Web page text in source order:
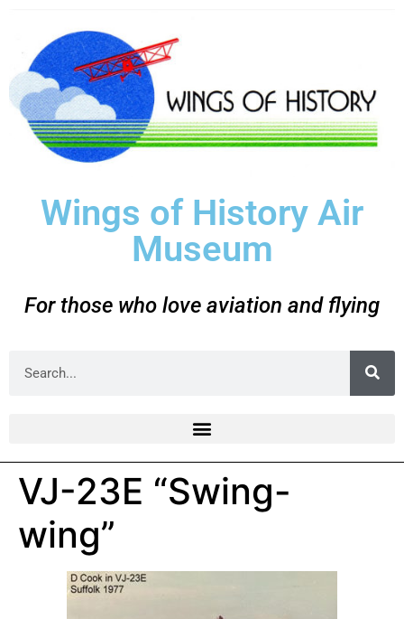
Wings of History Air
Museum
For those who love aviation and flying
VJ-23E “Swing-
wing”